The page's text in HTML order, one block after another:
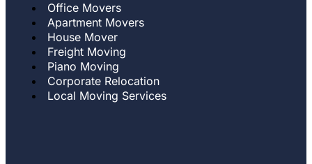
Office Movers
Apartment Movers
House Mover
Freight Moving
Piano Moving
Corporate Relocation
Local Moving Services